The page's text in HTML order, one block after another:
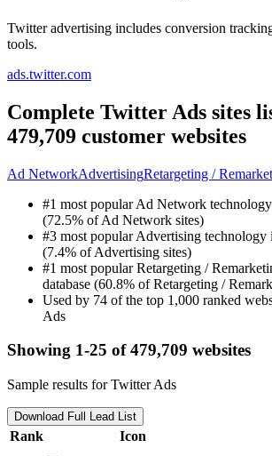
Twitter advertising includes conversion
tools.
ads.twitter.com
Complete Twitter Ads sites
479,709 customer websites
Ad NetworkAdvertisingRetargeting /
#1 most popular Ad Network
(72.5% of Ad Network sites)
#3 most popular Advertising technology
(7.4% of Advertising sites)
#1 most popular Retargeting /
database (60.8% of Retargeting /
Used by 74 of the top 1,000 ranked
Ads
Showing 1-25 of 479,709 websites
Sample results for Twitter Ads
Download Full Lead List
Rank Icon